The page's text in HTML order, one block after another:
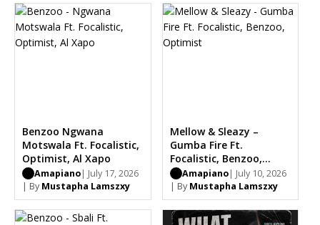
Benzoo Ngwana
Motswala Ft. Focalistic,
Optimist, Al Xapo
Amapiano | July 17, 2026
| By Mustapha Lamszxy
Mellow & Sleazy –
Gumba Fire Ft.
Focalistic, Benzoo,
Optimist
Amapiano| July 10, 2026
| By Mustapha Lamszxy